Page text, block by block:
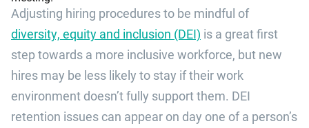
Adjusting hiring procedures to be mindful of
diversity, equity and inclusion (DEI) is a great first
step towards a more inclusive workforce, but new
hires may be less likely to stay if their work
environment doesn’t fully support them. DEI
retention issues can appear on day one of a person’s